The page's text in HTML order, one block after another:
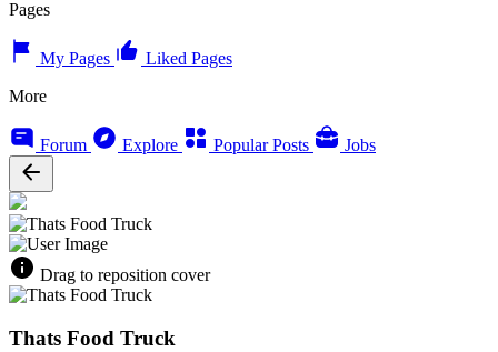
Pages
My Pages
Liked Pages
More
Forum Explore Popular Posts Jobs
Drag to reposition cover
Thats Food Truck